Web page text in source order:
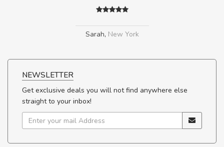
Sarah, New York
NEWSLETTER
Get exclusive deals you will not find anywhere else
straight to your inbox!